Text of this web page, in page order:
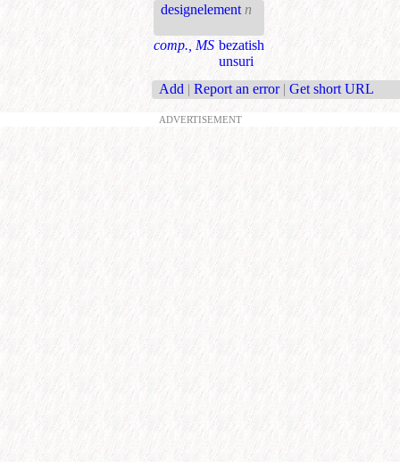
designelement n
comp., MS bezatish
unsuri
Add | Report an error | Get short URL
ADVERTISEMENT